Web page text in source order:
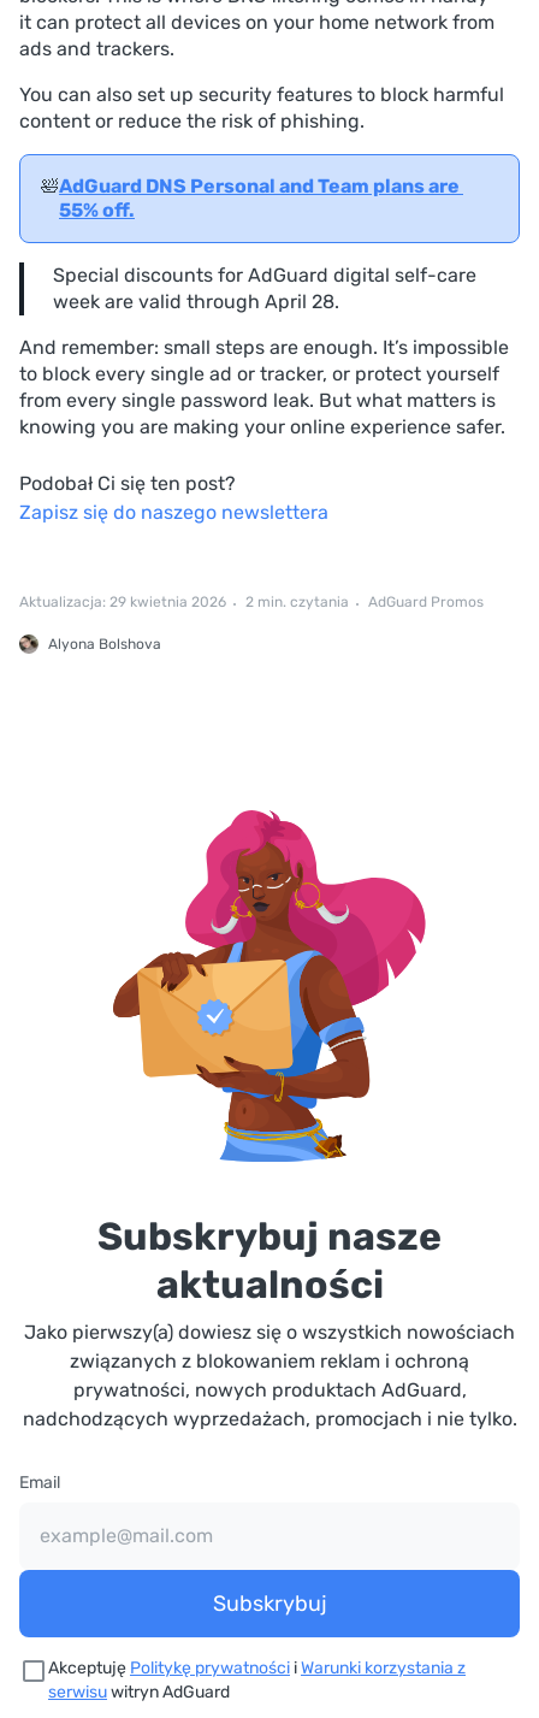
it can protect all devices on your home network from
ads and trackers.
You can also set up security features to block harmful
content or reduce the risk of phishing.
🛀AdGuard DNS Personal and Team plans are
55% off.
Special discounts for AdGuard digital self-care
week are valid through April 28.
And remember: small steps are enough. It’s impossible
to block every single ad or tracker, or protect yourself
from every single password leak. But what matters is
knowing you are making your online experience safer.
Podobał Ci się ten post?
Zapisz się do naszego newslettera
Aktualizacja: 29 kwietnia 2026 2 min. czytania AdGuard Promos
Alyona Bolshova
Subskrybuj nasze
aktualności
Jako pierwszy(a) dowiesz się o wszystkich nowościach
związanych z blokowaniem reklam i ochroną
prywatności, nowych produktach AdGuard,
nadchodzących wyprzedażach, promocjach i nie tylko.
Email
Subskrybuj
Akceptuję Politykę prywatności iWarunki korzystania z
serwisuwitryn AdGuard